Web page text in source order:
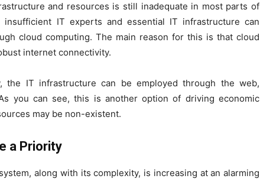
and resources is still inadequate in most parts of
IT experts and essential IT infrastructure can
cloud computing. The main reason for this is that cloud
internet connectivity.
the IT infrastructure can be employed through the web,
you can see, this is another option of driving economic
may be non-existent.
a Priority
along with its complexity, is increasing at an alarming